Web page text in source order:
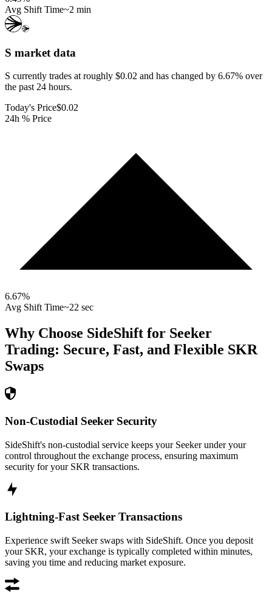
Avg Shift Time~2 min
S market data
S currently trades at roughly $0.02 and has changed by 6.67% over
the past 24 hours.
Today's Price$0.02
24h % Price
6.67%
Avg Shift Time~22 sec
Why Choose SideShift for Seeker
Trading: Secure, Fast, and Flexible SKR
Swaps
Non-Custodial Seeker Security
SideShift's non-custodial service keeps your Seeker under your
control throughout the exchange process, ensuring maximum
security for your SKR transactions.
Lightning-Fast Seeker Transactions
Experience swift Seeker swaps with SideShift. Once you deposit
your SKR, your exchange is typically completed within minutes,
saving you time and reducing market exposure.